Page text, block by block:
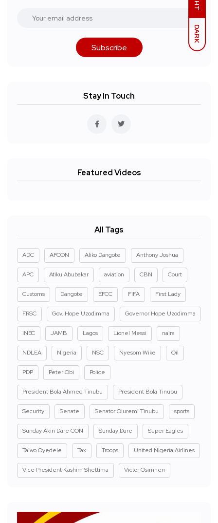
DARK
Subscribe
Stay In Touch
Featured Videos
All Tags
ADC AFCON Aliko Dangote Anthony Joshua
APC Atiku Abubakar aviation CBN Court
Customs Dangote EFCC FIFA First Lady
FRSC Gov. Hope Uzodimma Governor Hope Uzodimma
INEC JAMB Lagos Lionel Messi naira
NDLEA Nigeria NSC Nyesom Wike Oil
PDP Peter Obi Police
President Bola Ahmed Tinubu President Bola Tinubu
Security Senate Senator Oluremi Tinubu sports
Sunday Akin Dare CON Sunday Dare Super Eagles
Taiwo Oyedele Tax Troops United Nigeria Airlines
Vice President Kashim Shettima Victor Osimhen